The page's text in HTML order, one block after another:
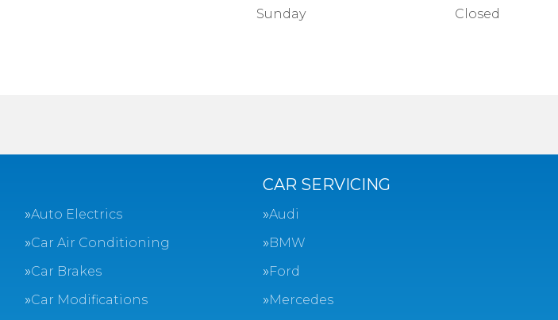
Sunday
Closed
Auto Electrics
Car Air Conditioning
Car Brakes
Car Modifications
CAR SERVICING
Audi
BMW
Ford
Mercedes